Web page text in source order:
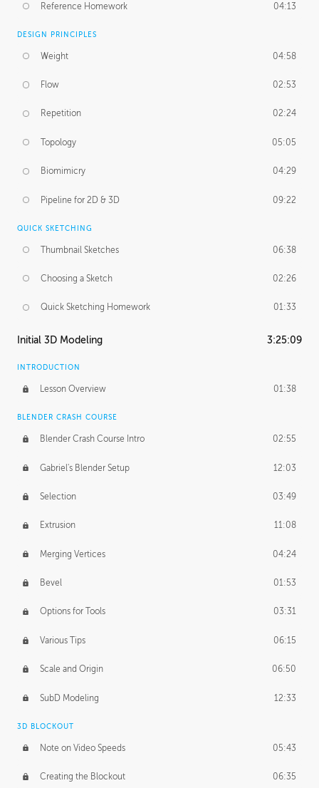
Reference Homework 04:13
DESIGN PRINCIPLES
Weight 04:58
Flow 02:53
Repetition 02:24
Topology 05:05
Biomimicry 04:29
Pipeline for 2D & 3D 09:22
QUICK SKETCHING
Thumbnail Sketches 06:38
Choosing a Sketch 02:26
Quick Sketching Homework 01:33
Initial 3D Modeling 3:25:09
INTRODUCTION
Lesson Overview 01:38
BLENDER CRASH COURSE
Blender Crash Course Intro 02:55
Gabriel's Blender Setup 12:03
Selection 03:49
Extrusion 11:08
Merging Vertices 04:24
Bevel 01:53
Options for Tools 03:31
Various Tips 06:15
Scale and Origin 06:50
SubD Modeling 12:33
3D BLOCKOUT
Note on Video Speeds 05:43
Creating the Blockout 06:35